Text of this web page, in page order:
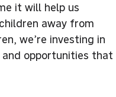
it will help us
away from
we’re investing in
opportunities that